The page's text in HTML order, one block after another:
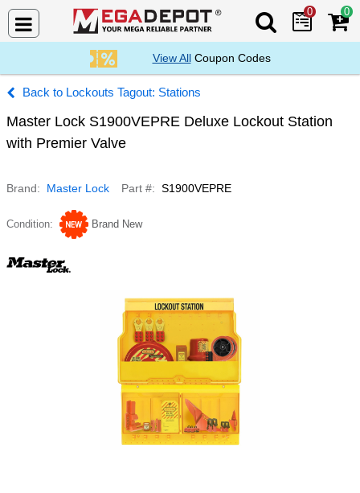
Search Mega
0 0
View AllCoupon Codes
Lockouts Tagout: Stations
Master Lock S1900VEPRE Deluxe Lockout Station
with Premier Valve
Brand Master Lock Part # S1900VEPRE
Condition Brand New